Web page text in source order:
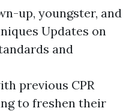
up, youngster, and
Updates on
and
previous CPR
to freshen their